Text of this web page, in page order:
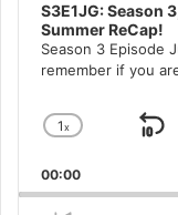
S3E1JG: Season
Summer ReCap!
Season 3 Episode
remember if you
Change
Rate
1x
00:00